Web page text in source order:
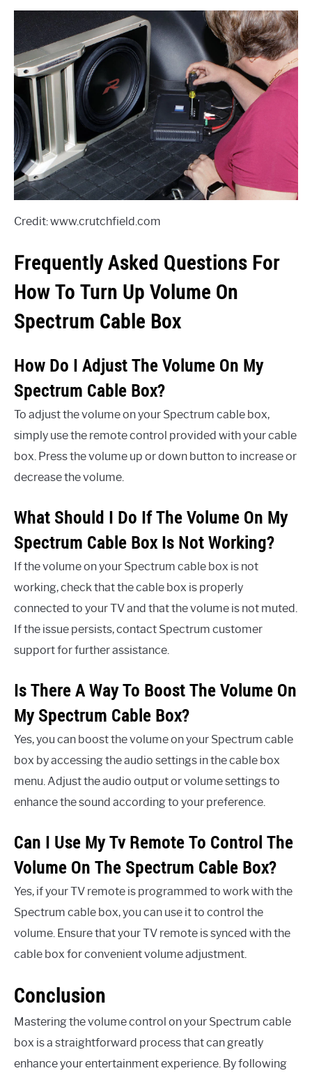
Credit: www.crutchfield.com
Frequently Asked Questions For
How To Turn Up Volume On
Spectrum Cable Box
How Do I Adjust The Volume On My
Spectrum Cable Box?
To adjust the volume on your Spectrum cable box,
simply use the remote control provided with your cable
box. Press the volume up or down button to increase or
decrease the volume.
What Should I Do If The Volume On My
Spectrum Cable Box Is Not Working?
If the volume on your Spectrum cable box is not
working, check that the cable box is properly
connected to your TV and that the volume is not muted.
If the issue persists, contact Spectrum customer
support for further assistance.
Is There A Way To Boost The Volume On
My Spectrum Cable Box?
Yes, you can boost the volume on your Spectrum cable
box by accessing the audio settings in the cable box
menu. Adjust the audio output or volume settings to
enhance the sound according to your preference.
Can I Use My Tv Remote To Control The
Volume On The Spectrum Cable Box?
Yes, if your TV remote is programmed to work with the
Spectrum cable box, you can use it to control the
volume. Ensure that your TV remote is synced with the
cable box for convenient volume adjustment.
Conclusion
Mastering the volume control on your Spectrum cable
box is a straightforward process that can greatly
enhance your entertainment experience. By following